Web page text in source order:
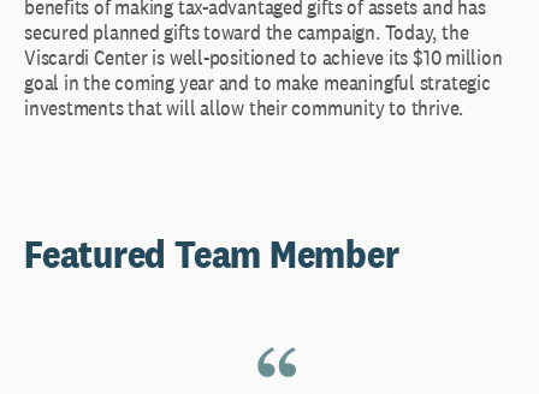
benefits of making tax-advantaged gifts of assets and has
secured planned gifts toward the campaign. Today, the
Viscardi Center is well-positioned to achieve its $10 million
goal in the coming year and to make meaningful strategic
investments that will allow their community to thrive.
Featured Team Member